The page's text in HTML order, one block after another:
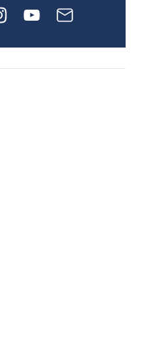
archery is growing